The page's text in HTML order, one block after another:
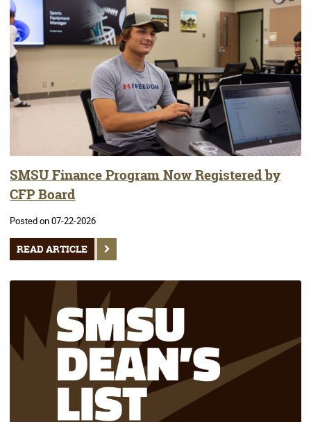
SMSU Finance Program Now Registered by
CFP Board
Posted on 07-22-2026
READ ARTICLE